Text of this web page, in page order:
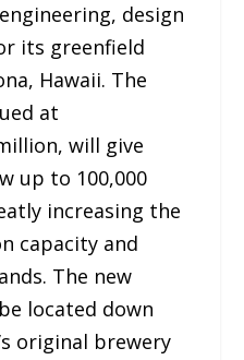
design
its greenfield
Hawaii. The
at
will give
up to 100,000
increasing the
capacity and
The new
located down
original brewery